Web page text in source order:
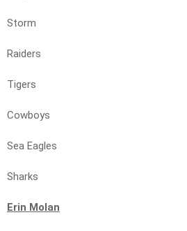
Storm
Raiders
Tigers
Cowboys
Sea Eagles
Sharks
Erin Molan